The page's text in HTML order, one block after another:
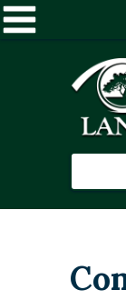
Commercial